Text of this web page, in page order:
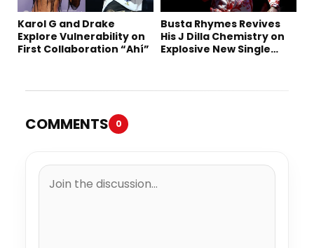
Karol G and Drake
Explore Vulnerability on
First Collaboration “Ahí”
Busta Rhymes Revives
His J Dilla Chemistry on
Explosive New Single
COMMENTS 0